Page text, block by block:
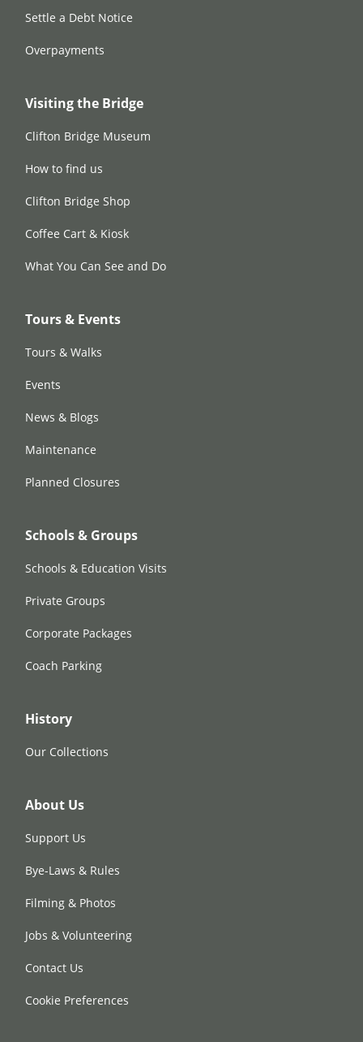
Settle a Debt Notice
Overpayments
Visiting the Bridge
Clifton Bridge Museum
How to find us
Clifton Bridge Shop
Coffee Cart & Kiosk
What You Can See and Do
Tours & Events
Tours & Walks
Events
News & Blogs
Maintenance
Planned Closures
Schools & Groups
Schools & Education Visits
Private Groups
Corporate Packages
Coach Parking
History
Our Collections
About Us
Support Us
Bye-Laws & Rules
Filming & Photos
Jobs & Volunteering
Contact Us
Cookie Preferences